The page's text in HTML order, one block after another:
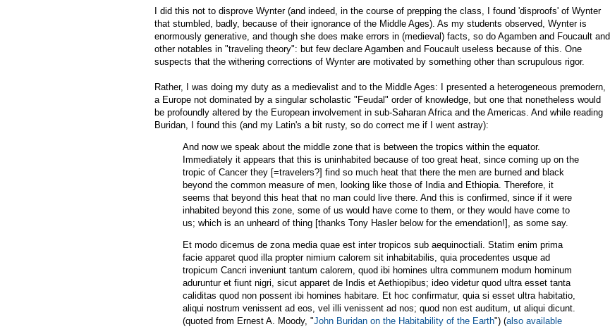
I did this not to disprove Wynter (and indeed, in the course of prepping the class, I found 'disproofs' of Wynter
that stumbled, badly, because of their ignorance of the Middle Ages). As my students observed, Wynter is
enormously generative, and though she does make errors in (medieval) facts, so do Agamben and Foucault and
other notables in "traveling theory": but few declare Agamben and Foucault useless because of this. One
suspects that the withering corrections of Wynter are motivated by something other than scrupulous rigor.
Rather, I was doing my duty as a medievalist and to the Middle Ages: I presented a heterogeneous premodern,
a Europe not dominated by a singular scholastic "Feudal" order of knowledge, but one that nonetheless would
be profoundly altered by the European involvement in sub-Saharan Africa and the Americas. And while reading
Buridan, I found this (and my Latin's a bit rusty, so do correct me if I went astray):
And now we speak about the middle zone that is between the tropics within the equator.
Immediately it appears that this is uninhabited because of too great heat, since coming up on the
tropic of Cancer they [=travelers?] find so much heat that there the men are burned and black
beyond the common measure of men, looking like those of India and Ethiopia. Therefore, it
seems that beyond this heat that no man could live there. And this is confirmed, since if it were
inhabited beyond this zone, some of us would have come to them, or they would have come to
us; which is an unheard of thing [thanks Tony Hasler below for the emendation!], as some say.
Et modo dicemus de zona media quae est inter tropicos sub aequinoctiali. Statim enim prima
facie apparet quod illa propter nimium calorem sit inhabitabilis, quia procedentes usque ad
tropicum Cancri inveniunt tantum calorem, quod ibi homines ultra communem modum hominum
aduruntur et fiunt nigri, sicut apparet de Indis et Aethiopibus; ideo videtur quod ultra esset tanta
caliditas quod non possent ibi homines habitare. Et hoc confirmatur, quia si esset ultra habitatio,
aliqui nostrum venissent ad eos, vel illi venissent ad nos; quod non est auditum, ut aliqui dicunt.
(quoted from Ernest A. Moody, "John Buridan on the Habitability of the Earth") (also available